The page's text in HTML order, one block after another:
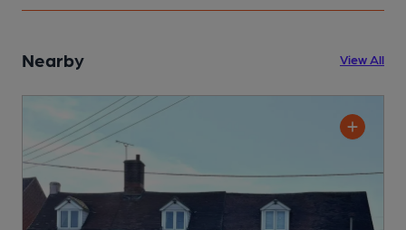
Nearby View All